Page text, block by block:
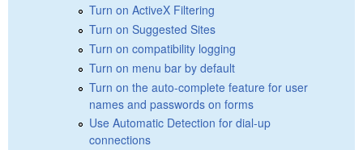
Turn on ActiveX Filtering
Turn on Suggested Sites
Turn on compatibility logging
Turn on menu bar by default
Turn on the auto-complete feature for user
names and passwords on forms
Use Automatic Detection for dial-up
connections